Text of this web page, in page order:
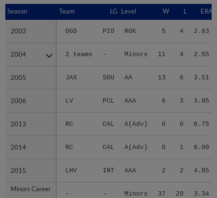
Season Team LG Level W L ERA
2003 OGD PIO ROK 5 4 2.83
2004 2 teams - Minors 11 4 2.55
2005 JAX SOU AA 13 6 3.51
2006 LV PCL AAA 6 3 3.95
2013 RC CAL A(Adv) 0 0 6.75
2014 RC CAL A(Adv) 0 1 6.00
2015 LHV INT AAA 2 2 4.85
Minors Career
- - Minors 37 20 3.34
Season
2003
2004
2005
2006
2013
2014
2015
Minors Career